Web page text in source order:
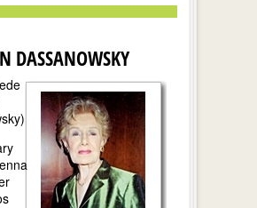
DASSANOWSKY